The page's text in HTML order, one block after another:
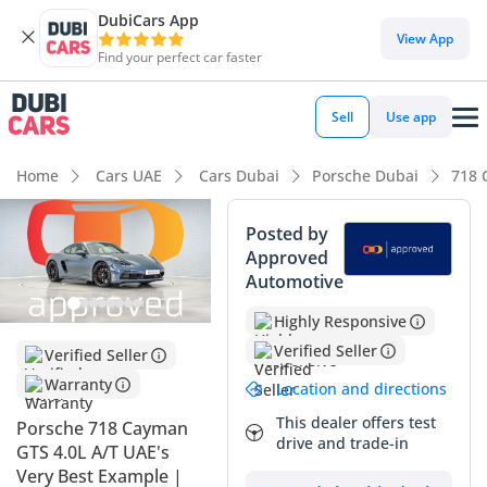
DubiCars App
Find your perfect car faster
View App
Sell Use app
Home Cars UAE Cars Dubai Porsche Dubai 718
Verified Seller
Warranty
Porsche 718 Cayman
GTS 4.0L A/T UAE's
Very Best Example |
Posted by
Approved
Automotive
Highly Responsive
Verified Seller
Location and directions
This dealer offers test
drive and trade-in
DubiCars intelligence
DubiCars intelligence
Highlights
0–100 km/h in under 4 seconds
Lowest depreciation in class
Top-tier audio system standard
Summary
This 2023 Porsche 718 Cayman GTS represents the absolute
sweet spot for driving enthusiasts in the GCC, combining the
high-revving soul of a naturally aspirated 4.0L flat-six with
the daily usability required for regional heat. With mileage